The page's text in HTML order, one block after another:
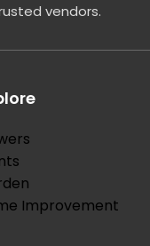
vendors.
Improvement